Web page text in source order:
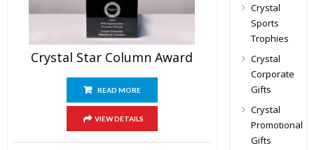
Crystal Star Column Award
READ MORE
VIEW DETAILS
Crystal
Sports
Trophies
Crystal
Corporate
Gifts
Crystal
Promotional
Gifts